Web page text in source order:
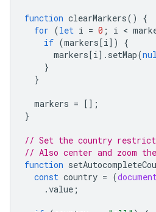
function clearMarkers()
{
for (let i = 0 ; i <
if (markers[i])
{
markers[i]. setMap(
}
}
markers = [];
}
// Set the country
// Also center and zoom
function
const country = (
.value ;